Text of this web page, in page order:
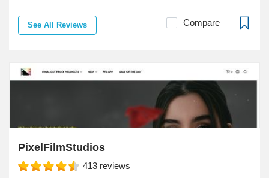
See All Reviews Compare
PixelFilmStudios
413 reviews